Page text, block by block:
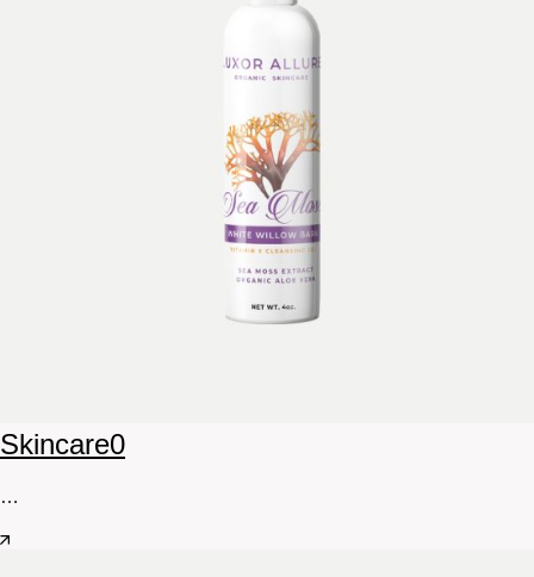
Skincare0
…